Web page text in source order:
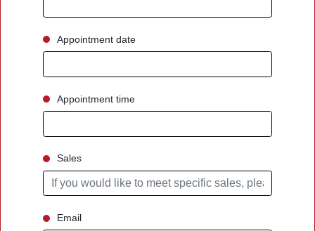
Appointment date
Appointment time
Sales
Email